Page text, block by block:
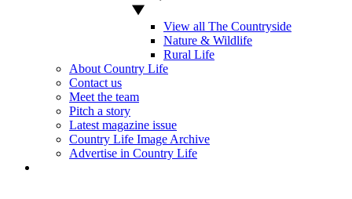
View all The Countryside
Nature & Wildlife
Rural Life
About Country Life
Contact us
Meet the team
Pitch a story
Latest magazine issue
Country Life Image Archive
Advertise in Country Life